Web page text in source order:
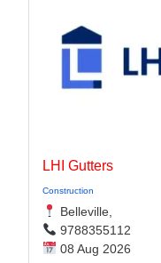
LHI Gutters
Construction
Belleville,
9788355112
08 Aug 2026